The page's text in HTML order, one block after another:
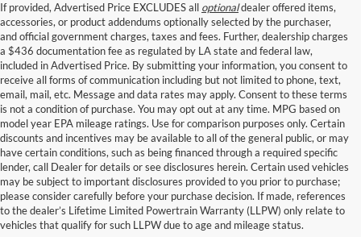
If provided, Advertised Price EXCLUDES all optionaldealer offered items,
accessories, or product addendums optionally selected by the purchaser,
and official government charges, taxes and fees. Further, dealership charges
a $436 documentation fee as regulated by LA state and federal law,
included in Advertised Price. By submitting your information, you consent to
receive all forms of communication including but not limited to phone, text,
email, mail, etc. Message and data rates may apply. Consent to these terms
is not a condition of purchase. You may opt out at any time. MPG based on
model year EPA mileage ratings. Use for comparison purposes only. Certain
discounts and incentives may be available to all of the general public, or may
have certain conditions, such as being financed through a required specific
lender, call Dealer for details or see disclosures herein. Certain used vehicles
may be subject to important disclosures provided to you prior to purchase;
please consider carefully before your purchase decision. If made, references
to the dealer’s Lifetime Limited Powertrain Warranty (LLPW) only relate to
vehicles that qualify for such LLPW due to age and mileage status.
Used Cars for Sale Near Baton Rouge
If you're searching for high-quality used cars in Denham Springs,